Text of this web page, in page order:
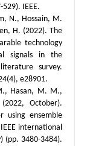
IEEE.
N., Hossain, M.
H. (2022). The
technology
signals in the
survey.
e28901.
Hasan, M. M.,
October).
using ensemble
international
(pp. 3480-3484).